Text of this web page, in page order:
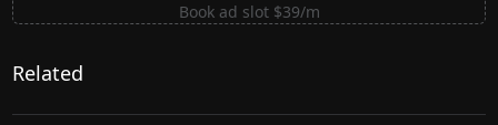
Book ad slot $39/m
Related